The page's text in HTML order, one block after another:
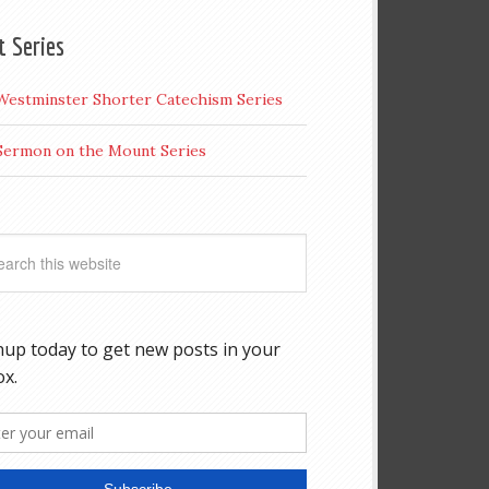
Series
Shorter Catechism Series
on the Mount Series